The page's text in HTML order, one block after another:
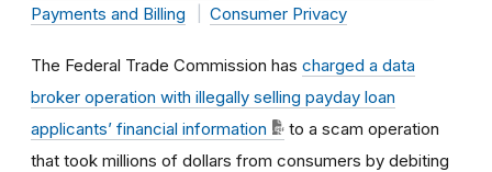
Payments and Billing
Consumer Privacy
The Federal Trade Commission has charged a data
broker operation with illegally selling payday loan
applicants’ financial information
to a scam operation
that took millions of dollars from consumers by debiting